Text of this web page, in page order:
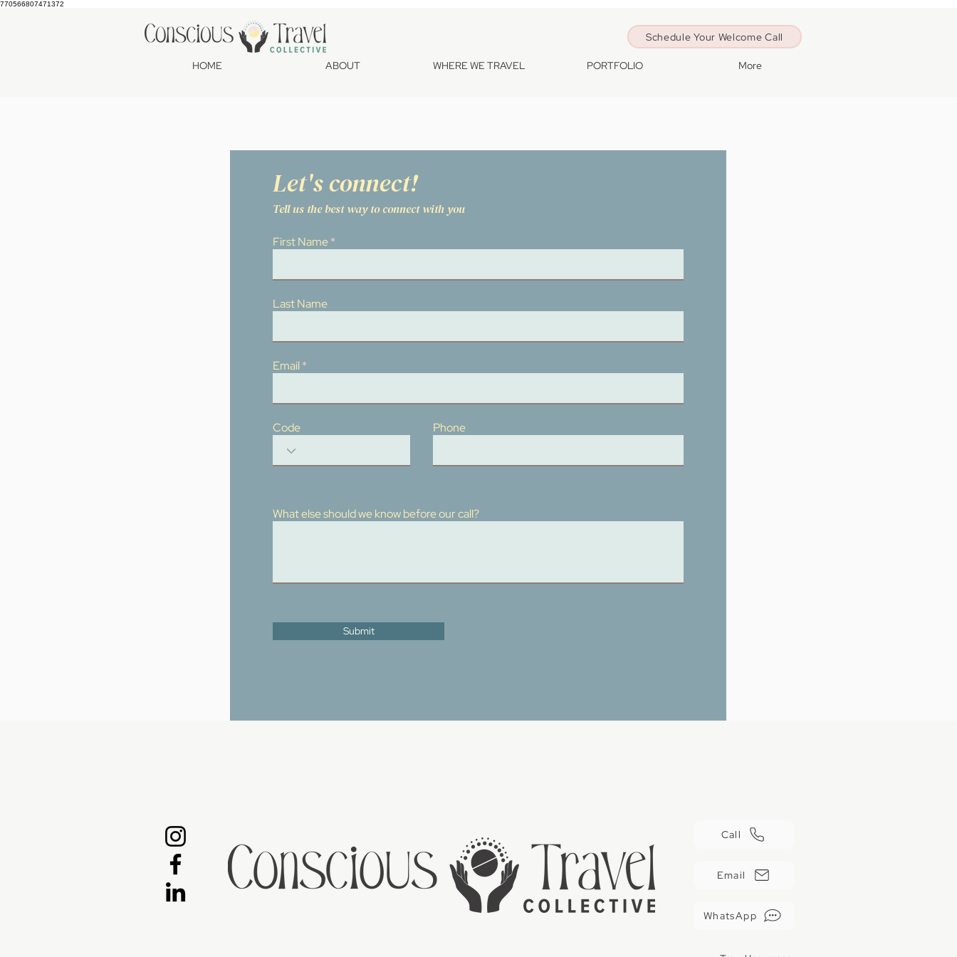
770566807471372
Schedule Your Welcome Call
HOME ABOUT WHERE WE TRAVEL PORTFOLIO More
Let's connect!
Tell us the best way to connect with you
First Name
Last Name
Email
Code Phone
What else should we know before our call?
Submit
Call
Email
WhatsApp